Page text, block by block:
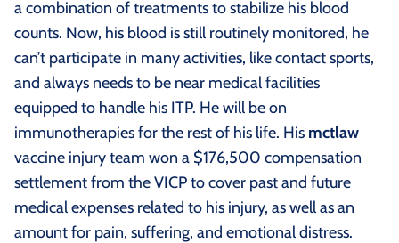
a combination of treatments to stabilize his blood
counts. Now, his blood is still routinely monitored, he
can’t participate in many activities, like contact sports,
and always needs to be near medical facilities
equipped to handle his ITP. He will be on
immunotherapies for the rest of his life. His mctlaw
vaccine injury team won a $176,500 compensation
settlement from the VICP to cover past and future
medical expenses related to his injury, as well as an
amount for pain, suffering, and emotional distress.